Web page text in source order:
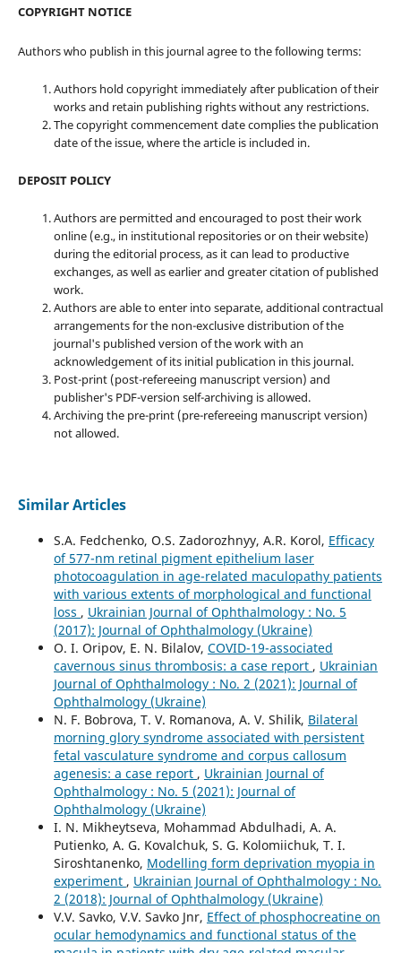
COPYRIGHT NOTICE
Authors who publish in this journal agree to the following terms:
Authors hold copyright immediately after publication of their
works and retain publishing rights without any restrictions.
The copyright commencement date complies the publication
date of the issue, where the article is included in.
DEPOSIT POLICY
Authors are permitted and encouraged to post their work
online (e.g., in institutional repositories or on their website)
during the editorial process, as it can lead to productive
exchanges, as well as earlier and greater citation of published
work.
Authors are able to enter into separate, additional contractual
arrangements for the non-exclusive distribution of the
journal's published version of the work with an
acknowledgement of its initial publication in this journal.
Post-print (post-refereeing manuscript version) and
publisher's PDF-version self-archiving is allowed.
Archiving the pre-print (pre-refereeing manuscript version)
not allowed.
Similar Articles
S.A. Fedchenko, O.S. Zadorozhnyy, A.R. Korol, Efficacy
of 577-nm retinal pigment epithelium laser
photocoagulation in age-related maculopathy patients
with various extents of morphological and functional
loss , Ukrainian Journal of Ophthalmology : No. 5
(2017): Journal of Ophthalmology (Ukraine)
O. I. Oripov, E. N. Bilalov, COVID-19-associated
cavernous sinus thrombosis: a case report , Ukrainian
Journal of Ophthalmology : No. 2 (2021): Journal of
Ophthalmology (Ukraine)
N. F. Bobrova, T. V. Romanova, A. V. Shilik, Bilateral
morning glory syndrome associated with persistent
fetal vasculature syndrome and corpus callosum
agenesis: a case report , Ukrainian Journal of
Ophthalmology : No. 5 (2021): Journal of
Ophthalmology (Ukraine)
I. N. Mikheytseva, Mohammad Abdulhadi, A. A.
Putienko, A. G. Kovalchuk, S. G. Kolomiichuk, T. I.
Siroshtanenko, Modelling form deprivation myopia in
experiment , Ukrainian Journal of Ophthalmology : No.
2 (2018): Journal of Ophthalmology (Ukraine)
V.V. Savko, V.V. Savko Jnr, Effect of phosphocreatine on
ocular hemodynamics and functional status of the